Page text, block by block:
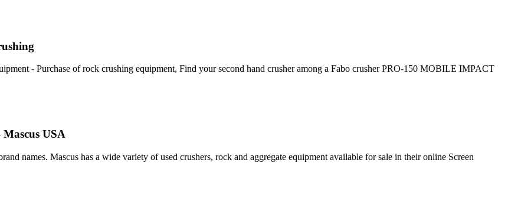
- Purchase of rock crushing equipment, Find your second hand crusher among a Fabo crusher PRO-150 MOBILE IMPACT
USA
names. Mascus has a wide variety of used crushers, rock and aggregate equipment available for sale in their online Screen